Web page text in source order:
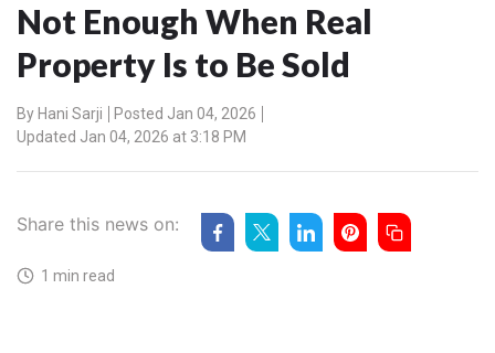
Not Enough When Real
Property Is to Be Sold
By Hani Sarji
Posted Jan 04, 2026
Updated Jan 04, 2026 at 3:18 PM
Share this news on:
1 min read